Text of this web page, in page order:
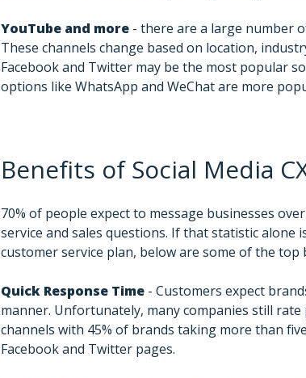
YouTube and more - there are a large number
These channels change based on location,
Facebook and Twitter may be the most popular
options like WhatsApp and WeChat are more
Benefits of Social Media
70% of people expect to message businesses
service and sales questions. If that statistic
customer service plan, below are some of the top
Quick Response Time - Customers expect
manner. Unfortunately, many companies still
channels with 45% of brands taking more than
Facebook and Twitter pages.